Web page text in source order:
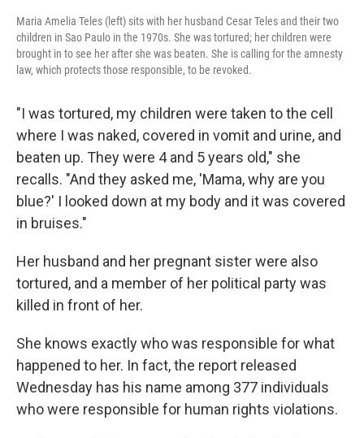
Maria Amelia Teles (left) sits with her husband Cesar Teles and their two
children in Sao Paulo in the 1970s. She was tortured; her children were
brought in to see her after she was beaten. She is calling for the amnesty
law, which protects those responsible, to be revoked.
"I was tortured, my children were taken to the cell
where I was naked, covered in vomit and urine, and
beaten up. They were 4 and 5 years old," she
recalls. "And they asked me, 'Mama, why are you
blue?' I looked down at my body and it was covered
in bruises."
Her husband and her pregnant sister were also
tortured, and a member of her political party was
killed in front of her.
She knows exactly who was responsible for what
happened to her. In fact, the report released
Wednesday has his name among 377 individuals
who were responsible for human rights violations.